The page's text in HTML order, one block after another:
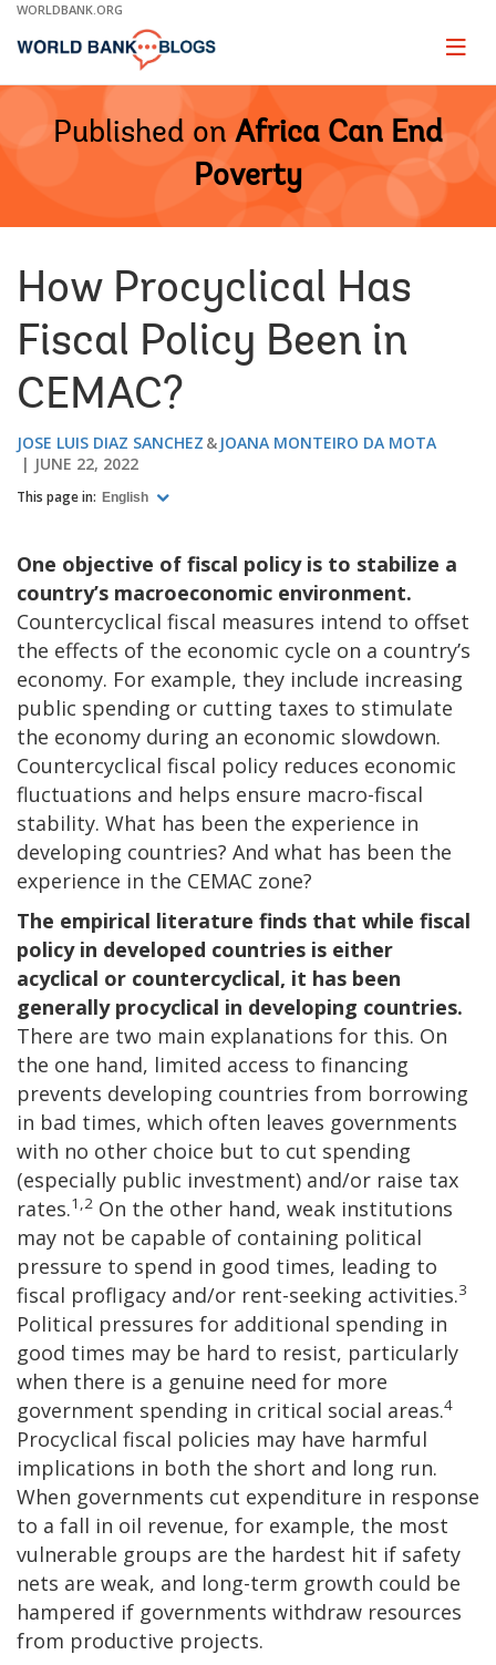
Skip
Main
WORLDBANK.ORG
Page
Published on Africa Can End
Poverty
How Procyclical Has
Fiscal Policy Been in
CEMAC?
JOSE LUIS DIAZ SANCHEZ
JOANA MONTEIRO DA MOTA
JUNE 22, 2022
This page in: English
One objective of fiscal policy is to stabilize a
country’s macroeconomic environment.
Countercyclical fiscal measures intend to offset
the effects of the economic cycle on a country’s
economy. For example, they include increasing
public spending or cutting taxes to stimulate
the economy during an economic slowdown.
Countercyclical fiscal policy reduces economic
fluctuations and helps ensure macro-fiscal
stability. What has been the experience in
developing countries? And what has been the
experience in the CEMAC zone?
The empirical literature finds that while fiscal
policy in developed countries is either
acyclical or countercyclical, it has been
generally procyclical in developing countries.
There are two main explanations for this. On
the one hand, limited access to financing
prevents developing countries from borrowing
in bad times, which often leaves governments
with no other choice but to cut spending
(especially public investment) and/or raise tax
rates.1,2 On the other hand, weak institutions
may not be capable of containing political
pressure to spend in good times, leading to
fiscal profligacy and/or rent-seeking activities.3
Political pressures for additional spending in
good times may be hard to resist, particularly
when there is a genuine need for more
government spending in critical social areas.4
Procyclical fiscal policies may have harmful
implications in both the short and long run.
When governments cut expenditure in response
to a fall in oil revenue, for example, the most
vulnerable groups are the hardest hit if safety
nets are weak, and long-term growth could be
hampered if governments withdraw resources
from productive projects.